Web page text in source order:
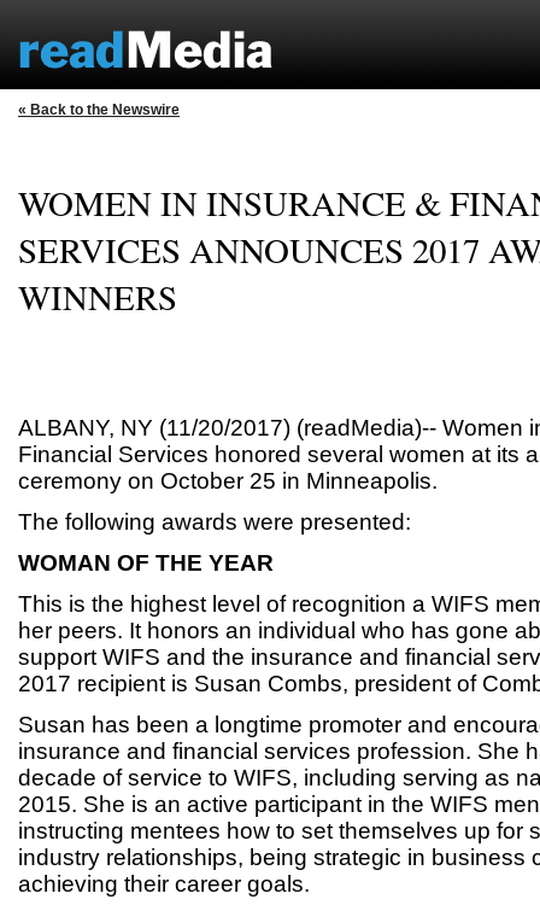
« Back to the Newswire
WOMEN IN INSURANCE &
SERVICES ANNOUNCES 2017
WINNERS
ALBANY, NY (11/20/2017) (readMedia)-- Women
Financial Services honored several women at its
ceremony on October 25 in Minneapolis.
The following awards were presented:
WOMAN OF THE YEAR
This is the highest level of recognition a WIFS
her peers. It honors an individual who has gone
support WIFS and the insurance and financial
2017 recipient is Susan Combs, president of
Susan has been a longtime promoter and
insurance and financial services profession. She
decade of service to WIFS, including serving as
2015. She is an active participant in the WIFS
instructing mentees how to set themselves up for
industry relationships, being strategic in business
achieving their career goals.